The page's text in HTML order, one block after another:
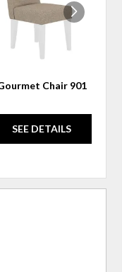
Chair 901
SEE DETAILS